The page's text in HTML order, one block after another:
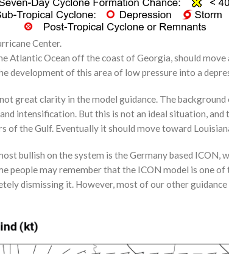
Center.
Atlantic Ocean off the coast of Georgia, should
development of this area of low pressure into a
great clarity in the model guidance. The
intensification. But this is not an ideal situation,
of the Gulf. Eventually it should move toward
bullish on the system is the Germany based
people may remember that the ICON model is one
dismissing it. However, most of our other